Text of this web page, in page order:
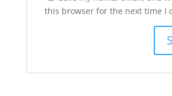
this browser for the next time I